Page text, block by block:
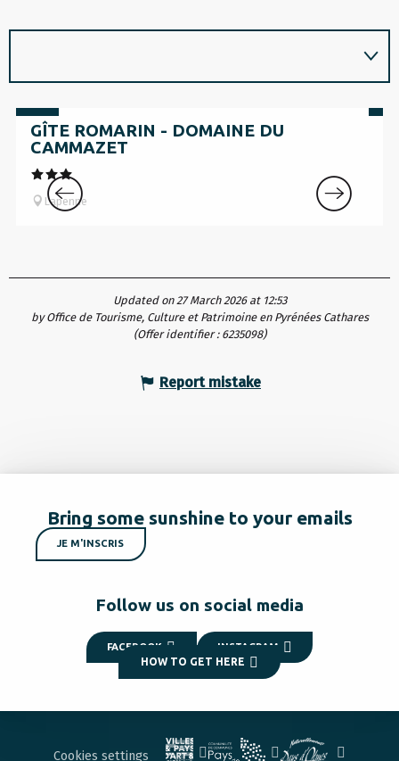
GÎTE ROMARIN - DOMAINE DU
CAMMAZET
Lapenne
Updated on 27 March 2026 at 12:53
by Office de Tourisme, Culture et Patrimoine en Pyrénées Cathares
(Offer identifier : 6235098)
Report mistake
Bring some sunshine to your emails
JE M'INSCRIS
Follow us on social media
FACEBOOK INSTAGRAM
HOW TO GET HERE
Cookies settings